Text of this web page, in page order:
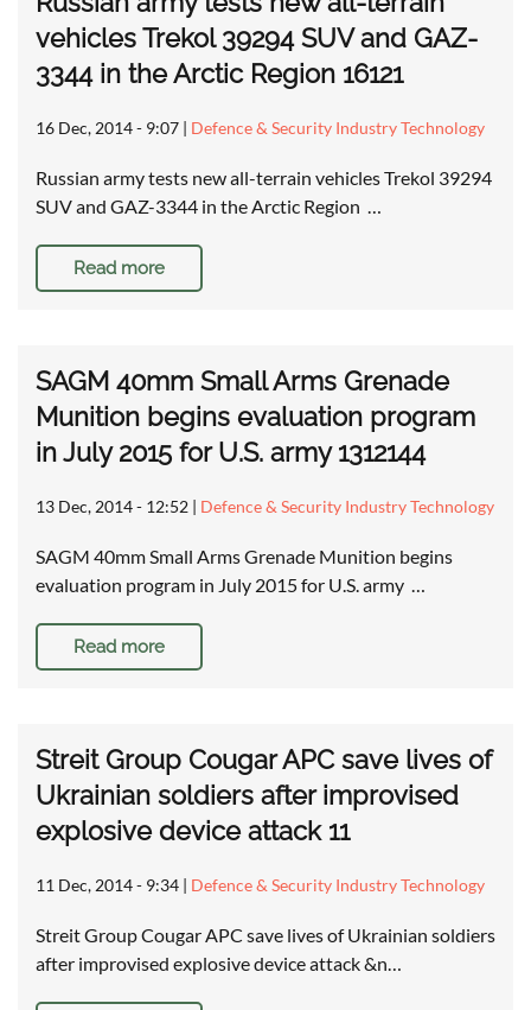
vehicles Trekol 39294 SUV and GAZ-
3344 in the Arctic Region 16121
16 Dec, 2014 - 9:07 | Defence & Security Industry Technology
Russian army tests new all-terrain vehicles Trekol 39294
SUV and GAZ-3344 in the Arctic Region …
Read more
SAGM 40mm Small Arms Grenade
Munition begins evaluation program
in July 2015 for U.S. army 1312144
13 Dec, 2014 - 12:52 | Defence & Security Industry Technology
SAGM 40mm Small Arms Grenade Munition begins
evaluation program in July 2015 for U.S. army …
Read more
Streit Group Cougar APC save lives of
Ukrainian soldiers after improvised
explosive device attack 11
11 Dec, 2014 - 9:34 | Defence & Security Industry Technology
Streit Group Cougar APC save lives of Ukrainian soldiers
after improvised explosive device attack &n…